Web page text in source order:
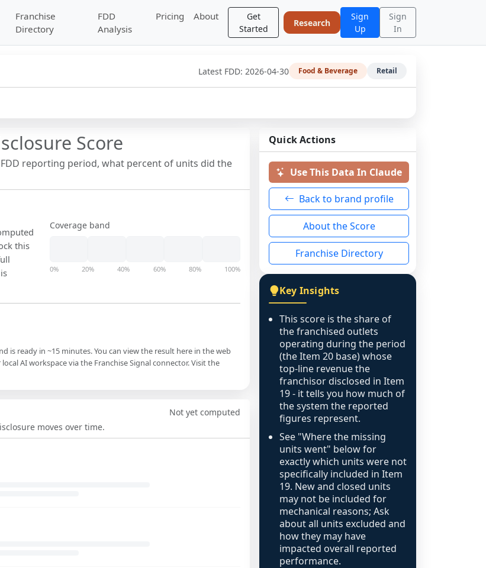
Franchise
Directory
FDD
Analysis
Pricing About
Get
Started
Research
Sign
Up
Sign
In
Latest FDD: 2026-04-30 Food & Beverage Retail
Score
reporting period, what percent of units did the
this
Coverage band
0% 20% 40% 60% 80% 100%
ready in ~15 minutes. You can view the result here in the web
AI workspace via the Franchise Signal connector. Visit the
moves over time.
Not yet computed
Quick Actions
Use This Data In Claude
Back to brand profile
About the Score
Franchise Directory
Key Insights
This score is the share of
the franchised outlets
operating during the period
(the Item 20 base) whose
top-line revenue the
franchisor disclosed in Item
19 - it tells you how much of
the system the reported
figures represent.
See "Where the missing
units went" below for
exactly which units were not
specifically included in Item
19. New and closed units
may not be included for
mechanical reasons; Ask
about all units excluded and
how they may have
impacted overall reported
performance.